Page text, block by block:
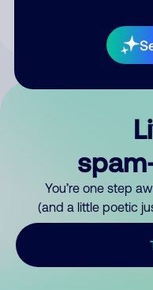
You’re one step
(and a little poetic